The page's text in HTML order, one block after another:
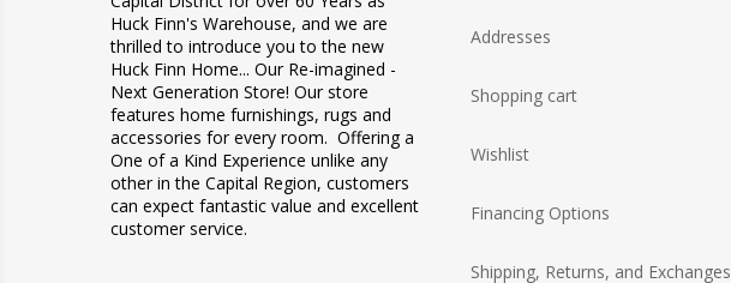
Huck Finn's Warehouse, and we are
thrilled to introduce you to the new
Huck Finn Home... Our Re-imagined -
Next Generation Store! Our store
features home furnishings, rugs and
accessories for every room. Offering a
One of a Kind Experience unlike any
other in the Capital Region, customers
can expect fantastic value and excellent
customer service.
Addresses
Shopping cart
Wishlist
Financing Options
Shipping, Returns, and Exchanges